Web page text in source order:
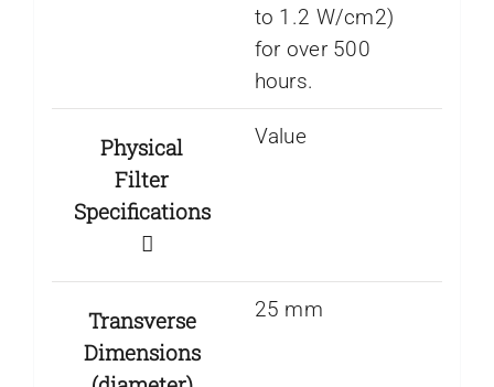
to 1.2 W/cm2)
for over 500
hours.
Physical
Filter
Specifications
Value
Transverse
Dimensions
25 mm